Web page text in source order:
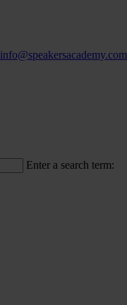
info@speakersacademy.com
Enter a search term: